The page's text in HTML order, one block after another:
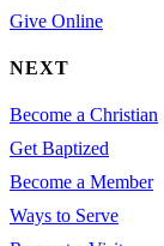
Give Online
NEXT
Become a Christian
Get Baptized
Become a Member
Ways to Serve